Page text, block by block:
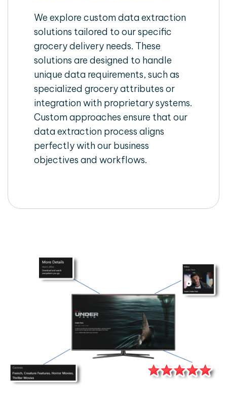
We explore custom data extraction
solutions tailored to our specific
grocery delivery needs. These
solutions are designed to handle
unique data requirements, such as
specialized grocery attributes or
integration with proprietary systems.
Custom approaches ensure that our
data extraction process aligns
perfectly with our business
objectives and workflows.